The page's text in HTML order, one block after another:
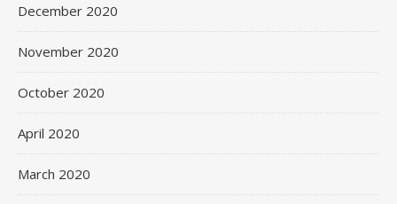
December 2020
November 2020
October 2020
April 2020
March 2020